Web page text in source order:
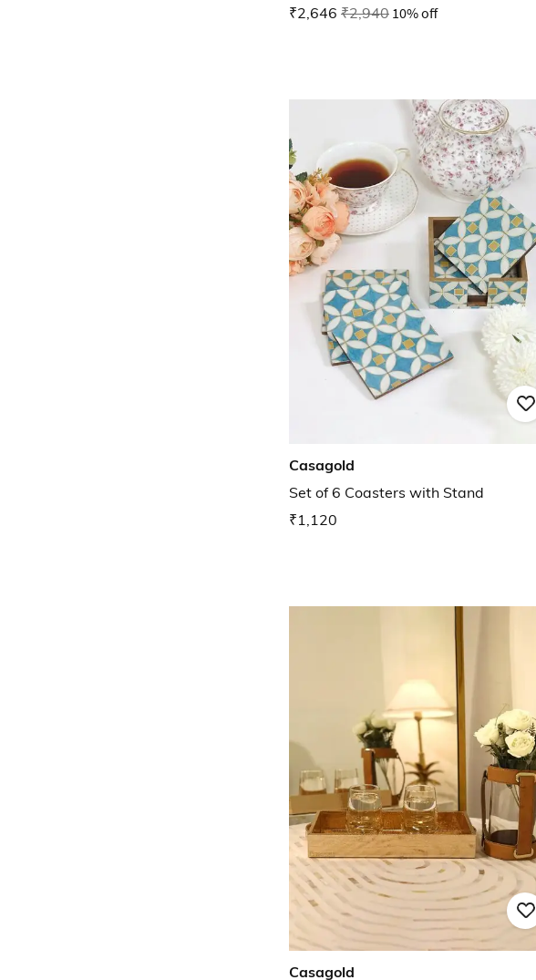
₹2,646 ₹2,940 10% off
Casagold
Set of 6 Coasters with Stand
₹1,120
Casagold